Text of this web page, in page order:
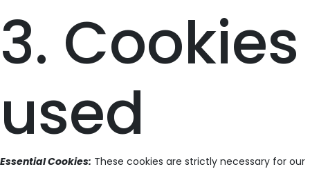
3. Cookies
used
Essential Cookies: These cookies are strictly necessary for our